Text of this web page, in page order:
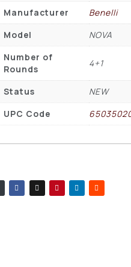
Manufacturer
Benelli
Model
NOVA
Number of
Rounds
4+1
Status
NEW
UPC Code